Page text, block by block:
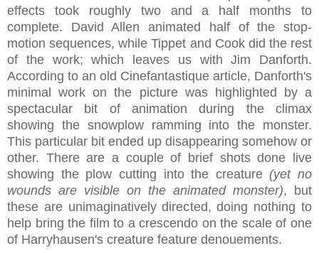
effects took roughly two and a half months to
complete. David Allen animated half of the stop-
motion sequences, while Tippet and Cook did the rest
of the work; which leaves us with Jim Danforth.
According to an old Cinefantastique article, Danforth's
minimal work on the picture was highlighted by a
spectacular bit of animation during the climax
showing the snowplow ramming into the monster.
This particular bit ended up disappearing somehow or
other. There are a couple of brief shots done live
showing the plow cutting into the creature (yet no
wounds are visible on the animated monster), but
these are unimaginatively directed, doing nothing to
help bring the film to a crescendo on the scale of one
of Harryhausen's creature feature denouements.